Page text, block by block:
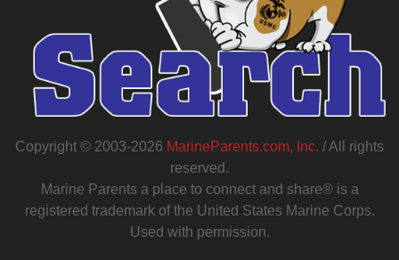
Copyright © 2003-2026 MarineParents.com, Inc. / All rights
reserved.
Marine Parents a place to connect and share® is a
registered trademark of the United States Marine Corps.
Used with permission.